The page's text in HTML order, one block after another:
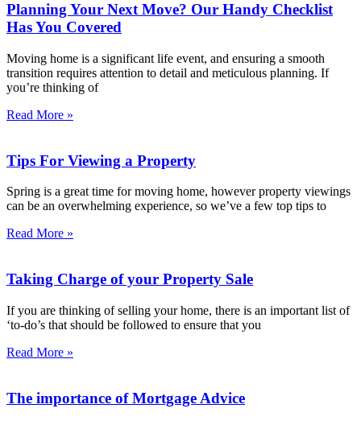
Planning Your Next Move? Our Handy Checklist
Has You Covered
Moving home is a significant life event, and ensuring a smooth
transition requires attention to detail and meticulous planning. If
you’re thinking of
Read More »
Tips For Viewing a Property
Spring is a great time for moving home, however property viewings
can be an overwhelming experience, so we’ve a few top tips to
Read More »
Taking Charge of your Property Sale
If you are thinking of selling your home, there is an important list of
‘to-do’s that should be followed to ensure that you
Read More »
The importance of Mortgage Advice